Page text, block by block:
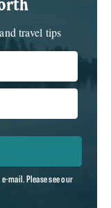
travel tips
mail. Please see our